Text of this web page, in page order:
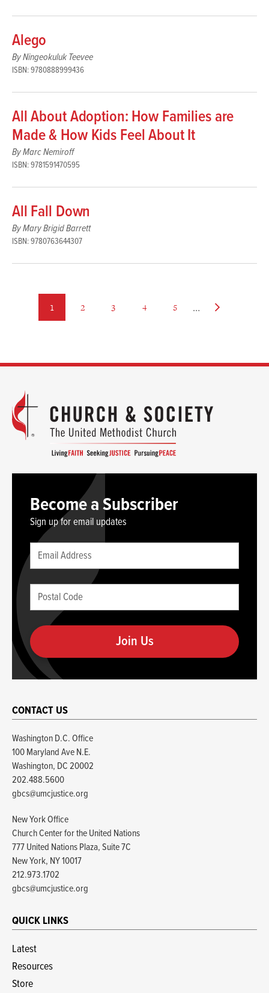
Alego
By Ningeokuluk Teevee
ISBN: 9780888999436
All About Adoption: How Families are
Made & How Kids Feel About It
By Marc Nemiroff
ISBN: 9781591470595
All Fall Down
By Mary Brigid Barrett
ISBN: 9780763644307
page
1 page
2 page
3 page
4 page
5 …
Next
Become a Subscriber
Sign up for email updates
Leave
you
are
human
Email
Postal
(required)
CONTACT US
Washington D.C. Office
100 Maryland Ave N.E.
Washington, DC 20002
202.488.5600
gbcs@umcjustice.org
New York Office
Church Center for the United Nations
777 United Nations Plaza, Suite 7C
New York, NY 10017
212.973.1702
gbcs@umcjustice.org
QUICK LINKS
Latest
Resources
Store